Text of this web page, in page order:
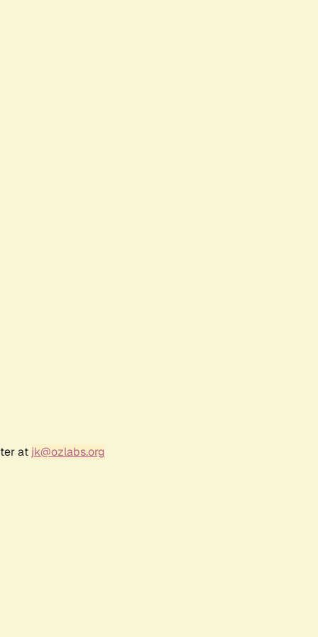
at jk@ozlabs.org